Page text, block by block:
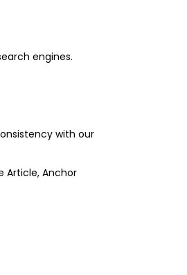
engines.
with our
Article, Anchor